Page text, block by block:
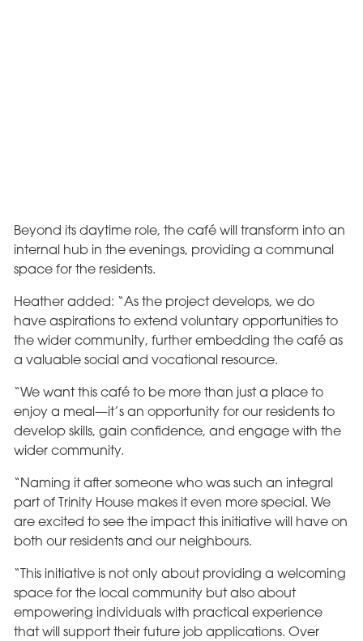
Beyond its daytime role, the café will transform into an
internal hub in the evenings, providing a communal
space for the residents.
Heather added: “As the project develops, we do
have aspirations to extend voluntary opportunities to
the wider community, further embedding the café as
a valuable social and vocational resource.
“We want this café to be more than just a place to
enjoy a meal—it’s an opportunity for our residents to
develop skills, gain confidence, and engage with the
wider community.
“Naming it after someone who was such an integral
part of Trinity House makes it even more special. We
are excited to see the impact this initiative will have on
both our residents and our neighbours.
“This initiative is not only about providing a welcoming
space for the local community but also about
empowering individuals with practical experience
that will support their future job applications. Over